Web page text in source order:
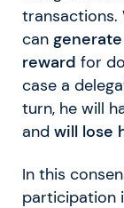
transactions.
can
reward for
case a
turn, he will
and will lose
In this
participation